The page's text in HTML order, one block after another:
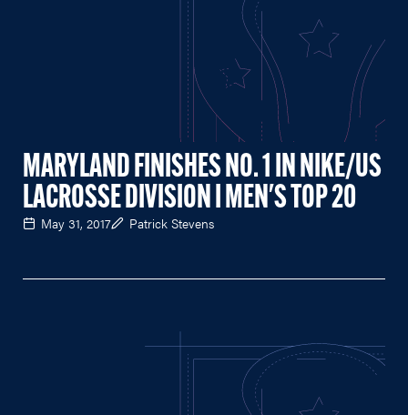
MARYLAND FINISHES NO. 1 IN NIKE/US
LACROSSE DIVISION I MEN'S TOP 20
May 31, 2017 Patrick Stevens